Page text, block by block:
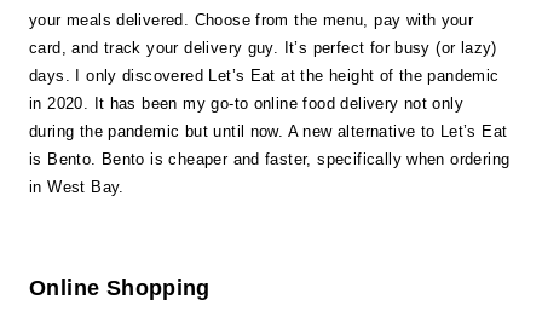
your meals delivered. Choose from the menu, pay with your
card, and track your delivery guy. It’s perfect for busy (or lazy)
days. I only discovered Let’s Eat at the height of the pandemic
in 2020. It has been my go-to online food delivery not only
during the pandemic but until now. A new alternative to Let’s Eat
is Bento. Bento is cheaper and faster, specifically when ordering
in West Bay.
Online Shopping